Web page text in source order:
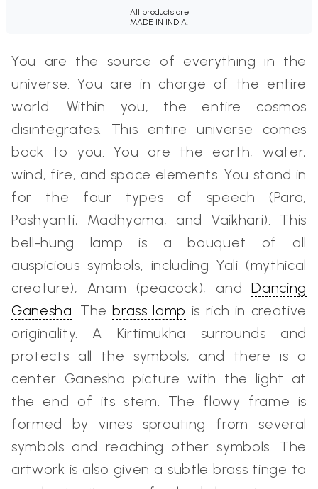
All products are
MADE IN INDIA.
You are the source of everything in the
universe. You are in charge of the entire
world. Within you, the entire cosmos
disintegrates. This entire universe comes
back to you. You are the earth, water,
wind, fire, and space elements. You stand in
for the four types of speech (Para,
Pashyanti, Madhyama, and Vaikhari). This
bell-hung lamp is a bouquet of all
auspicious symbols, including Yali (mythical
creature), Anam (peacock), andDancing
Ganesha. Thebrass lamp is rich in creative
originality. A Kirtimukha surrounds and
protects all the symbols, and there is a
center Ganesha picture with the light at
the end of its stem. The flowy frame is
formed by vines sprouting from several
symbols and reaching other symbols. The
artwork is also given a subtle brass tinge to